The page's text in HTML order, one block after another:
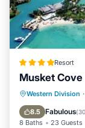
Resort
Musket
Western Division ·
8.5 Fabulous(
8 Baths 23 Guests
Pool